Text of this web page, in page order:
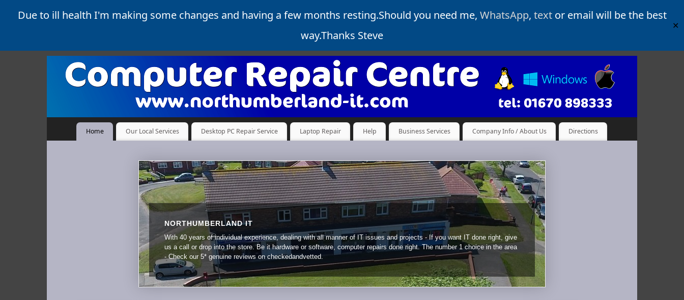
Due to ill health I'm making some changes and having a few months resting.Should you need me, WhatsApp, textor email will be the best
way.Thanks Steve
✕
Home Our Local Services Desktop PC Repair Service Laptop Repair Help Business Services Company Info / About Us Directions
NORTHUMBERLAND IT
With 40 years of individual experience, dealing with all manner of IT issues and projects - If you want IT done right, give
us a call or drop into the store. Be it hardware or software, computer repairs done right. The number 1 choice in the area
- Check our 5* genuine reviews on checkedandvetted.